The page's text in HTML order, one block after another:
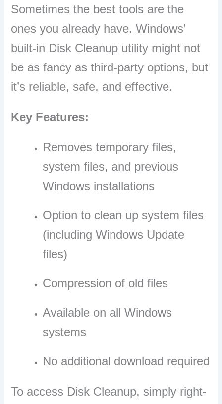
Sometimes the best tools are the
ones you already have. Windows’
built-in Disk Cleanup utility might not
be as fancy as third-party options, but
it’s reliable, safe, and effective.
Key Features:
Removes temporary files,
system files, and previous
Windows installations
Option to clean up system files
(including Windows Update
files)
Compression of old files
Available on all Windows
systems
No additional download required
To access Disk Cleanup, simply right-